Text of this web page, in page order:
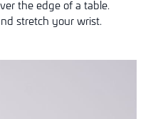
the edge of a table.
stretch your wrist.